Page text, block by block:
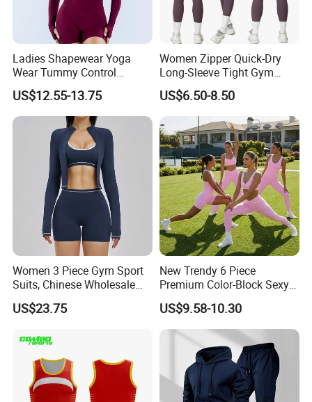
Ladies Shapewear Yoga
Wear Tummy Control
Jumpsuit Breathable and
Butty Lift Bodysuit Sport
Active Wear and Gym Wear
US$12.55-13.75
Women Zipper Quick-Dry
Long-Sleeve Tight Gym
Yoga Set High-Intensity
Running Sports Wear
US$6.50-8.50
Women 3 Piece Gym Sport
Suits, Chinese Wholesale
Clothing for Sports Bra,
Jacket & Shorts
US$23.75
New Trendy 6 Piece
Premium Color-Block Sexy
Yoga Clothes Workout
Clothes for Women, Pilates
Clothes 3 Tops with Cross
Waist Yoga Shorts Workout
Flare Pants
US$9.58-10.30